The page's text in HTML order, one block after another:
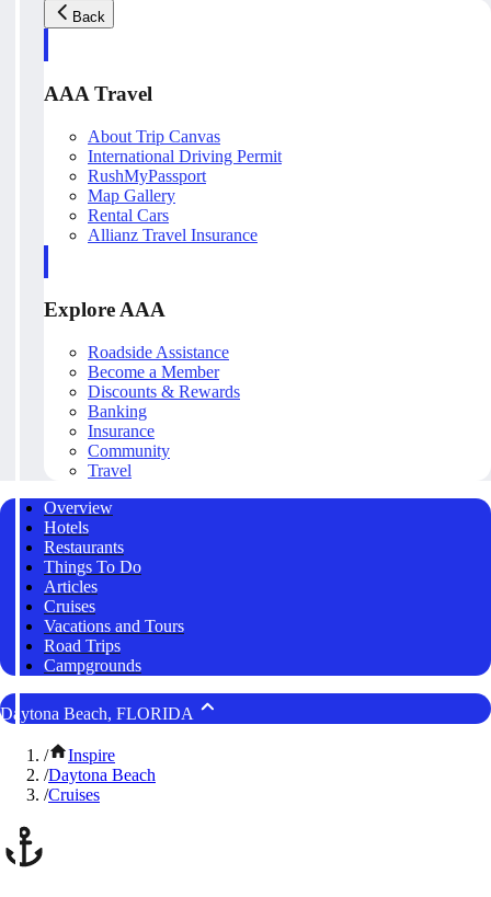
Back
AAA Travel
About Trip Canvas
International Driving Permit
RushMyPassport
Map Gallery
Rental Cars
Allianz Travel Insurance
Explore AAA
Roadside Assistance
Become a Member
Discounts & Rewards
Banking
Insurance
Community
Travel
Overview
Hotels
Restaurants
Things To Do
Articles
Cruises
Vacations and Tours
Road Trips
Campgrounds
Daytona Beach, FLORIDA
/
Inspire
/Daytona Beach
/Cruises